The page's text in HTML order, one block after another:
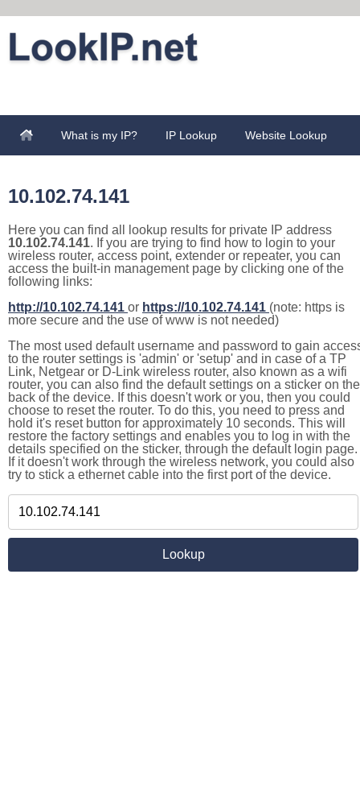
What is my IP? IP Lookup Website Lookup
10.102.74.141
Here you can find all lookup results for private IP address
10.102.74.141. If you are trying to find how to login to your
wireless router, access point, extender or repeater, you can
access the built-in management page by clicking one of the
following links:
http://10.102.74.141 or https://10.102.74.141 (note: https is
more secure and the use of www is not needed)
The most used default username and password to gain
to the router settings is 'admin' or 'setup' and in case of a TP
Link, Netgear or D-Link wireless router, also known as a wifi
router, you can also find the default settings on a sticker on the
back of the device. If this doesn't work or you, then you could
choose to reset the router. To do this, you need to press and
hold it's reset button for approximately 10 seconds. This will
restore the factory settings and enables you to log in with the
details specified on the sticker, through the default login page.
If it doesn't work through the wireless network, you could also
try to stick a ethernet cable into the first port of the device.